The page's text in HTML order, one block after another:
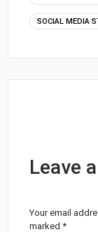
SOCIAL MEDIA
Leave
Your email
marked*